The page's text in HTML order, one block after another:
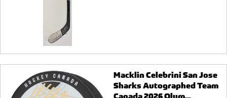
Macklin Celebrini San Jose
Sharks Autographed Team